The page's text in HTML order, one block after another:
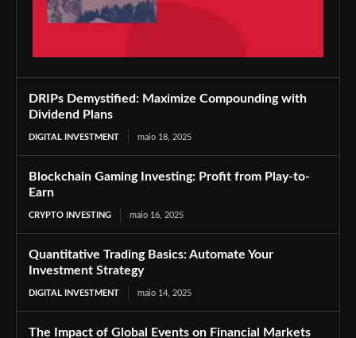
DRIPs Demystified: Maximize Compounding with
Dividend Plans
DIGITAL INVESTMENT maio 18, 2025
Blockchain Gaming Investing: Profit from Play-to-
Earn
CRYPTO INVESTING maio 16, 2025
Quantitative Trading Basics: Automate Your
Investment Strategy
DIGITAL INVESTMENT maio 14, 2025
The Impact of Global Events on Financial Markets